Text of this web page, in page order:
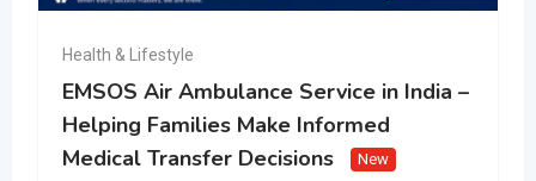
Health & Lifestyle
EMSOS Air Ambulance Service in India –
Helping Families Make Informed
Medical Transfer Decisions
New